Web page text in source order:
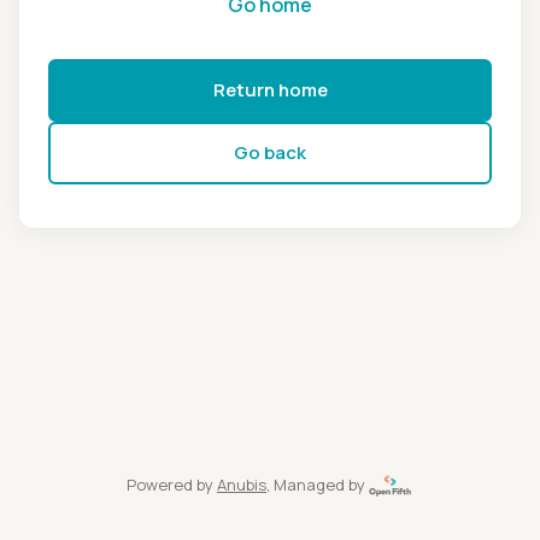
Return home
Go back
Powered by Anubis, Managed by